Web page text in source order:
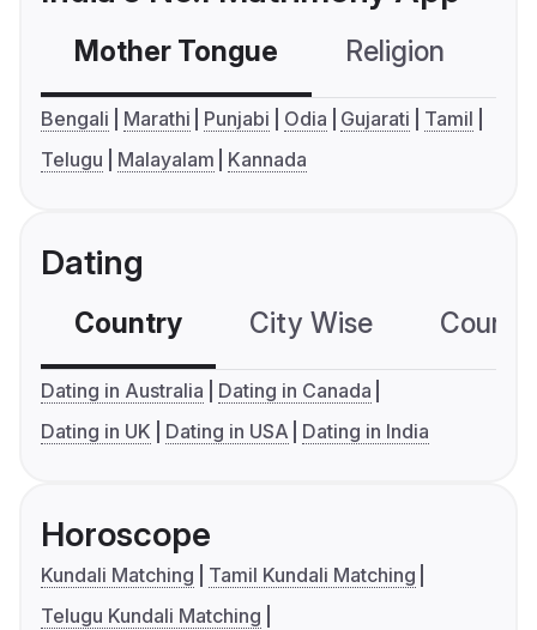
Mother Tongue Religion
Bengali Marathi Punjabi Odia Gujarati
Tamil
Telugu
Malayalam Kannada
Dating
Country City Wise
Dating in Australia
Dating in Canada
Dating in UK
Dating in USA Dating in India
Horoscope
Kundali Matching
Tamil Kundali Matching
Telugu Kundali Matching